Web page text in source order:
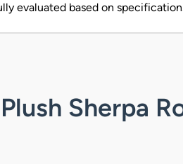
evaluated based on
Sherpa